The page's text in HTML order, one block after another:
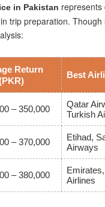
in Pakistan represents
trip preparation. Though
Return
Best
– 350,000
Qatar
Turkish
– 370,000
Etihad,
Airways
– 380,000
Airlines